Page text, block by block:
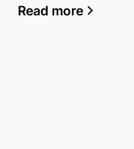
Read more